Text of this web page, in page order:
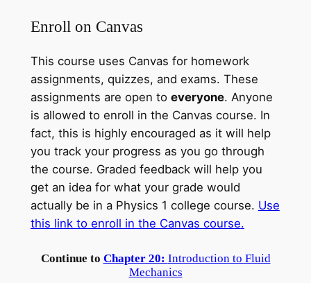
Enroll on Canvas
This course uses Canvas for homework
assignments, quizzes, and exams. These
assignments are open to everyone. Anyone
is allowed to enroll in the Canvas course. In
fact, this is highly encouraged as it will help
you track your progress as you go through
the course. Graded feedback will help you
get an idea for what your grade would
actually be in a Physics 1 college course. Use
this link to enroll in the Canvas course.
Continue to Chapter 20: Introduction to Fluid
Mechanics